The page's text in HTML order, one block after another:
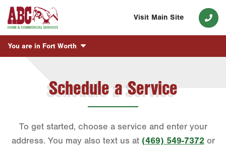
Visit Main Site
You are in Fort Worth
Schedule a Service
To get started, choose a service and enter your
address. You may also text us at (469) 549-7372or